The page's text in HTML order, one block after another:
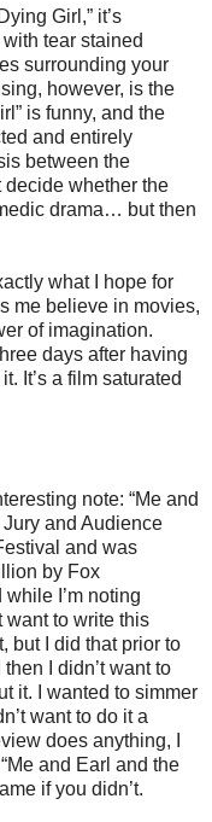
Girl,” it’s
tear stained
surrounding your
however, is the
is funny, and the
and entirely
between the
decide whether the
drama… but then
what I hope for
me believe in movies,
of imagination.
days after having
It’s a film saturated
note: “Me and
and Audience
and was
by Fox
I’m noting
want to write this
but I did that prior to
I didn’t want to
it. I wanted to simmer
want to do it a
does anything, I
and Earl and the
if you didn’t.